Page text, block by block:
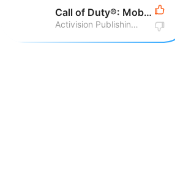
Call of Duty®: Mobile
Activision Publishing, Inc